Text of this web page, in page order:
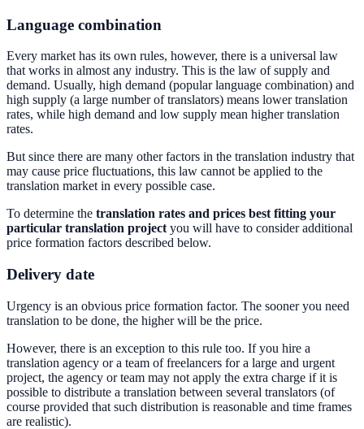
Language combination
Every market has its own rules, however, there is a universal law
that works in almost any industry. This is the law of supply and
demand. Usually, high demand (popular language combination) and
high supply (a large number of translators) means lower translation
rates, while high demand and low supply mean higher translation
rates.
But since there are many other factors in the translation industry that
may cause price fluctuations, this law cannot be applied to the
translation market in every possible case.
To determine the translation rates and prices best fitting your
particular translation project you will have to consider additional
price formation factors described below.
Delivery date
Urgency is an obvious price formation factor. The sooner you need
translation to be done, the higher will be the price.
However, there is an exception to this rule too. If you hire a
translation agency or a team of freelancers for a large and urgent
project, the agency or team may not apply the extra charge if it is
possible to distribute a translation between several translators (of
course provided that such distribution is reasonable and time frames
are realistic).